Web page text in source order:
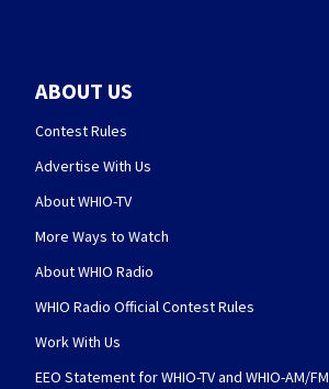
ABOUT US
Contest Rules
Advertise With Us
About WHIO-TV
More Ways to Watch
About WHIO Radio
WHIO Radio Official Contest Rules
Work With Us
EEO Statement for WHIO-TV and WHIO-AM/FM